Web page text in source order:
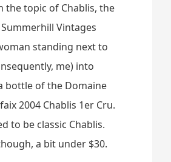
the topic of Chablis, the
Vintages
standing next to
me) into
bottle of the Domaine
2004 Chablis 1er Cru.
to be classic Chablis.
a bit under $30.